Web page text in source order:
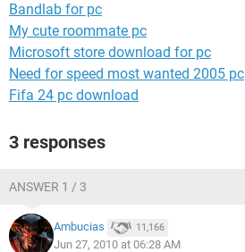
Bandlab for pc
My cute roommate pc
Microsoft store download for pc
Need for speed most wanted 2005 pc
Fifa 24 pc download
3 responses
ANSWER 1 / 3
Ambucias 11,166
Jun 27, 2010 at 06:28 AM